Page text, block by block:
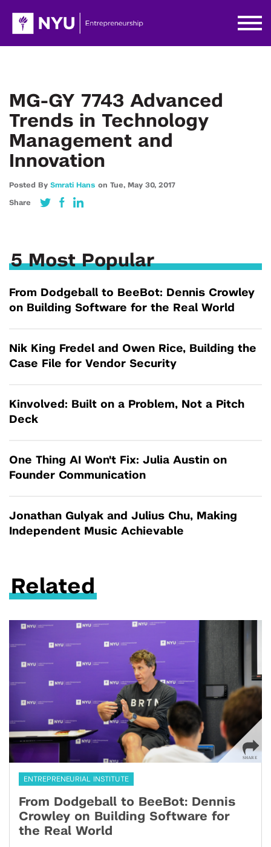
MG-GY 7743 Advanced
Trends in Technology
Management and
Innovation
Posted By Smrati Hans on Tue, May 30, 2017
Share
5 Most Popular
From Dodgeball to BeeBot: Dennis Crowley
on Building Software for the Real World
Nik King Fredel and Owen Rice, Building the
Case File for Vendor Security
Kinvolved: Built on a Problem, Not a Pitch
Deck
One Thing AI Won't Fix: Julia Austin on
Founder Communication
Jonathan Gulyak and Julius Chu, Making
Independent Music Achievable
Related
ENTREPRENEURIAL INSTITUTE
From Dodgeball to BeeBot: Dennis
Crowley on Building Software for
the Real World